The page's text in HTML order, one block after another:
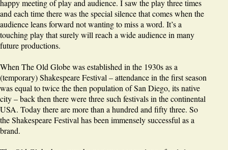
happy meeting of play and audience. I saw the play three times
and each time there was the special silence that comes when the
audience leans forward not wanting to miss a word. It’s a
touching play that surely will reach a wide audience in many
future productions.
When The Old Globe was established in the 1930s as a
(temporary) Shakespeare Festival – attendance in the first season
was equal to twice the then population of San Diego, its native
city – back then there were three such festivals in the continental
USA. Today there are more than a hundred and fifty three. So
the Shakespeare Festival has been immensely successful as a
brand.